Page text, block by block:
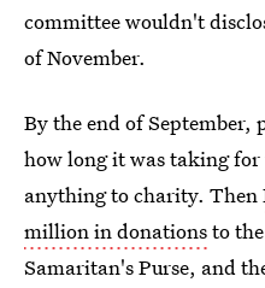
committee wouldn't
of November.
By the end of September,
how long it was taking
anything to charity. Then
million in donationsto
Samaritan's Purse, and